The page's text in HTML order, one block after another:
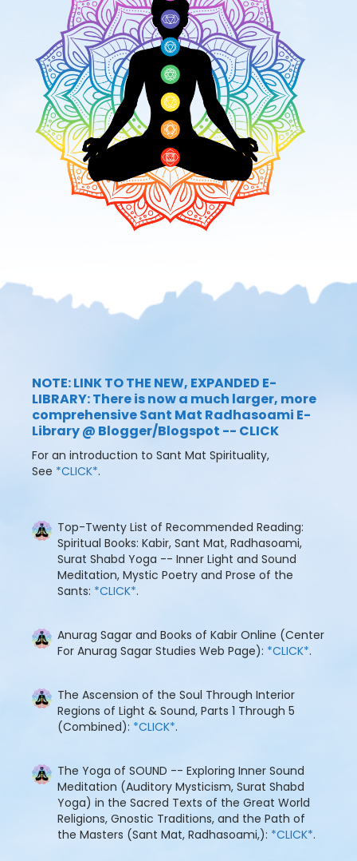
NOTE: LINK TO THE NEW, EXPANDED E-
LIBRARY: There is now a much larger, more
comprehensive Sant Mat Radhasoami E-
Library @ Blogger/Blogspot -- CLICK
For an introduction to Sant Mat Spirituality,
See *CLICK*.
Top-Twenty List of Recommended Reading:
Spiritual Books: Kabir, Sant Mat, Radhasoami,
Surat Shabd Yoga -- Inner Light and Sound
Meditation, Mystic Poetry and Prose of the
Sants: *CLICK*.
Anurag Sagar and Books of Kabir Online (Center
For Anurag Sagar Studies Web Page): *CLICK*.
The Ascension of the Soul Through Interior
Regions of Light & Sound, Parts 1 Through 5
(Combined): *CLICK*.
The Yoga of SOUND -- Exploring Inner Sound
Meditation (Auditory Mysticism, Surat Shabd
Yoga) in the Sacred Texts of the Great World
Religions, Gnostic Traditions, and the Path of
the Masters (Sant Mat, Radhasoami,): *CLICK*.